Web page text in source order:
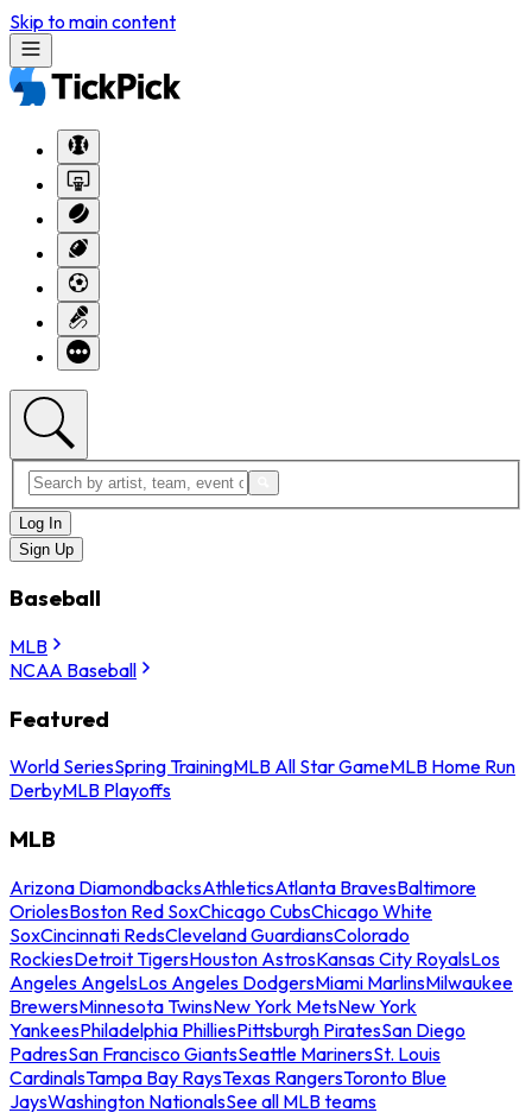
Skip to main content
Log In
Sign Up
Baseball
MLB
NCAA Baseball
Featured
World SeriesSpring TrainingMLB All Star GameMLB Home Run
DerbyMLB Playoffs
MLB
Arizona DiamondbacksAthleticsAtlanta BravesBaltimore
OriolesBoston Red SoxChicago CubsChicago White
SoxCincinnati RedsCleveland GuardiansColorado
RockiesDetroit TigersHouston AstrosKansas City RoyalsLos
Angeles AngelsLos Angeles DodgersMiami MarlinsMilwaukee
BrewersMinnesota TwinsNew York MetsNew York
YankeesPhiladelphia PhilliesPittsburgh PiratesSan Diego
PadresSan Francisco GiantsSeattle MarinersSt. Louis
CardinalsTampa Bay RaysTexas RangersToronto Blue
JaysWashington NationalsSee all MLB teams